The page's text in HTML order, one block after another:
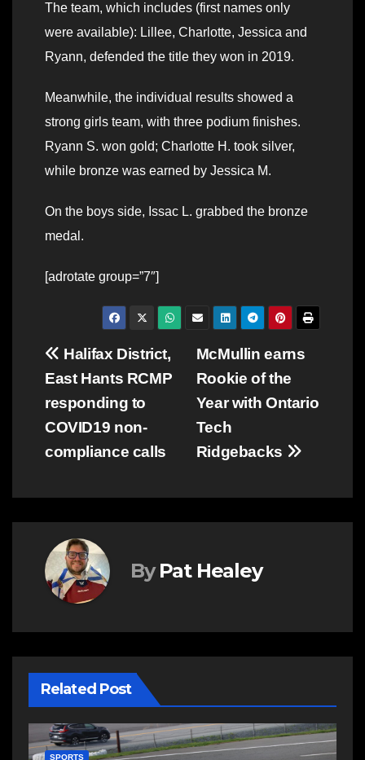
The team, which includes (first names only
were available): Lillee, Charlotte, Jessica and
Ryann, defended the title they won in 2019.
Meanwhile, the individual results showed a
strong girls team, with three podium finishes.
Ryann S. won gold; Charlotte H. took silver,
while bronze was earned by Jessica M.
On the boys side, Issac L. grabbed the bronze
medal.
[adrotate group=”7″]
Post
navigation
McMullin earns
Rookie of the
Year with Ontario
Tech
Ridgebacks
Halifax District,
East Hants RCMP
responding to
COVID19 non-
compliance calls
By Pat Healey
Related Post